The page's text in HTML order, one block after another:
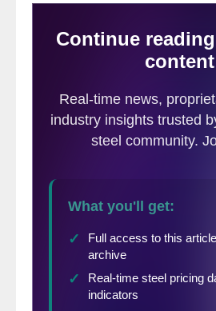
general was likely
consideration that the
to U.S. shale. The
gesture to save face
encourage war. The
The U.S. does not want
producer (albeit a small,
an election year. And Iran
pick a fight with the